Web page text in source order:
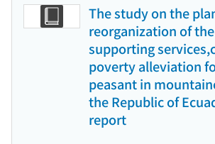
The study on the
reorganization of
supporting
poverty alleviation
peasant in
the Republic of
report